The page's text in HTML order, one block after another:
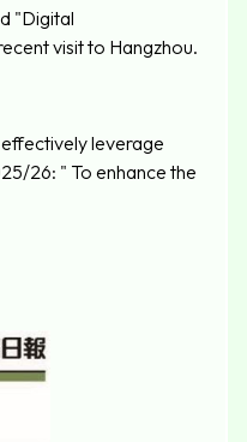
"Digital
visit to Hangzhou.
leverage
26: " To enhance the